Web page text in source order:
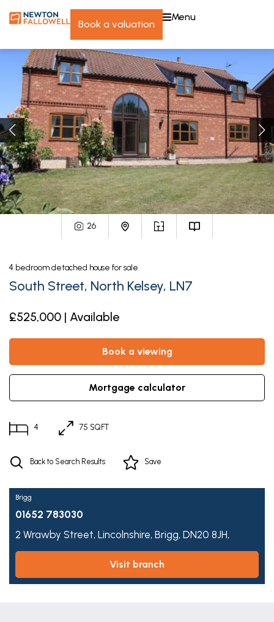
book a valuation
menu
26
4 bedroom detached house for sale
South Street, North Kelsey, LN7
£525,000 | Available
book a viewing
mortgage calculator
4 75 SQFT
Back to Search Results Save
Brigg
01652 783030
2 Wrawby Street, Lincolnshire, Brigg, DN20 8JH,
visit branch